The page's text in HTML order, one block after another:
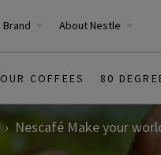
Brand About Nestle
OUR COFFEES 80
Nescafé Make your